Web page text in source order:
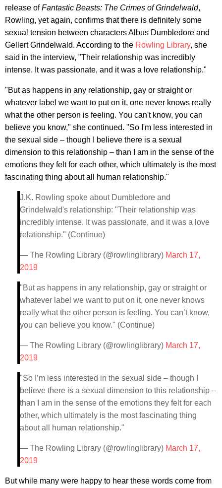
release ofFantastic Beasts: The Crimes of Grindelwald,
Rowling, yet again, confirms that there is definitely some
sexual tension between characters Albus Dumbledore and
Gellert Grindelwald. According to the Rowling Library, she
said in the interview, "Their relationship was incredibly
intense. It was passionate, and it was a love relationship."
"But as happens in any relationship, gay or straight or
whatever label we want to put on it, one never knows really
what the other person is feeling. You can't know, you can
believe you know," she continued. "So I'm less interested in
the sexual side – though I believe there is a sexual
dimension to this relationship – than I am in the sense of the
emotions they felt for each other, which ultimately is the most
fascinating thing about all human relationship."
J.K. Rowling spoke about Dumbledore and
Grindelwald's relationship: "Their relationship was
incredibly intense. It was passionate, and it was a love
relationship." (Continue)
— The Rowling Library (@rowlinglibrary) March 17,
2019
"But as happens in any relationship, gay or straight or
whatever label we want to put on it, one never knows
really what the other person is feeling. You can’t know,
you can believe you know." (Continue)
— The Rowling Library (@rowlinglibrary) March 17,
2019
"So I’m less interested in the sexual side – though I
believe there is a sexual dimension to this relationship –
than I am in the sense of the emotions they felt for each
other, which ultimately is the most fascinating thing
about all human relationship."
— The Rowling Library (@rowlinglibrary) March 17,
2019
But while many were happy to hear these words come from